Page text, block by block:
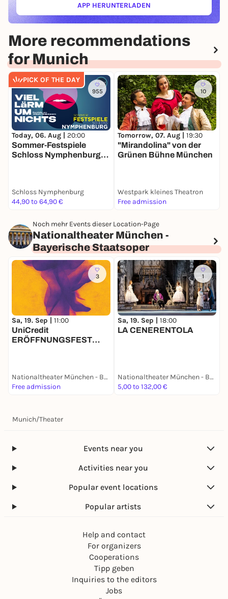
APP HERUNTERLADEN(ÖFFNET IN NEUEM TAB)
More recommendations
for Munich
PICK OF THE DAY
955
Today, 06. Aug | 20:00
Sommer-Festspiele
Schloss Nymphenburg
Schloss Nymphenburg
44,90 to 64,90 €
10
Tomorrow, 07. Aug | 19:30
"Mirandolina" von der
Grünen Bühne München
Westpark kleines Theatron
Free admission
Noch mehr Events dieser Location-Page
Nationaltheater München -
Bayerische Staatsoper
3
Sa, 19. Sep | 11:00
UniCredit
ERÖFFNUNGSFEST
Nationaltheater München - Bayerische Staatsoper
Free admission
1
Sa, 19. Sep | 18:00
LA CENERENTOLA
Nationaltheater München - Bayerische Staatsoper
5,00 to 132,00 €
Munich/Theater
Events near you
Activities near you
Popular event locations
Popular artists
Help and contact
For organizers
Cooperations
Tipp geben
Inquiries to the editors
Jobs